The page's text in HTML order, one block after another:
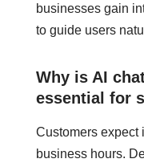
businesses gain
to guide users
Why is AI
essential for
Customers expect
business hours.